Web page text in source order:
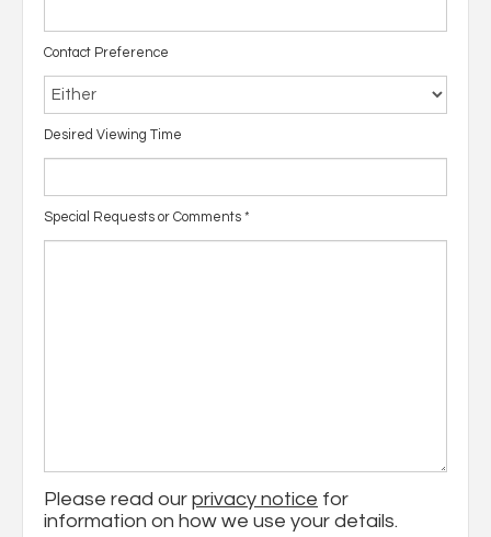
Contact Preference
Desired Viewing Time
Special Requests or Comments *
Please read our privacy notice for
information on how we use your details.